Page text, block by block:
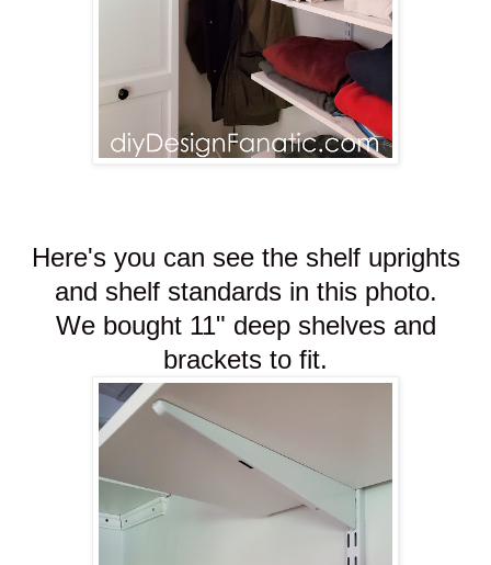
Here's you can see the shelf uprights
and shelf standards in this photo.
We bought 11" deep shelves and
brackets to fit.